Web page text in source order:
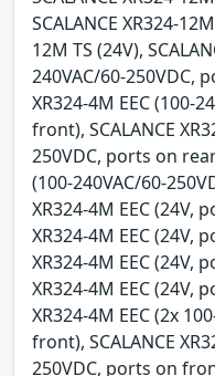
SCALANCE XR324-
12M TS (24V),
240VAC/60-250VDC,
XR324-4M EEC (100-
front), SCALANCE
250VDC, ports on
(100-240VAC/60-
XR324-4M EEC (24V,
XR324-4M EEC (24V,
XR324-4M EEC (24V,
XR324-4M EEC (24V,
XR324-4M EEC (2x
front), SCALANCE
250VDC, ports on